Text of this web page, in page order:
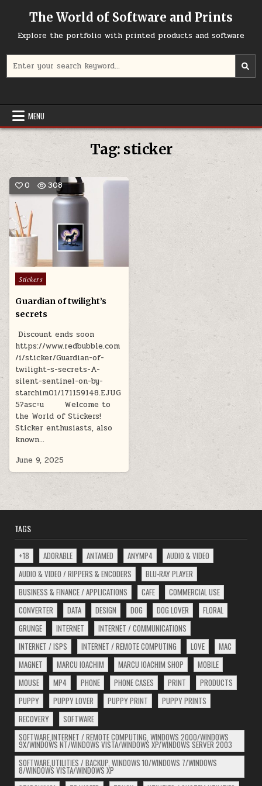
The World of Software and Prints
Explore the portfolio with printed products and software
for:
MENU
Tag: sticker
0 308
Posted
in
Stickers
Guardian of twilight’s
secrets
Discount ends soon
https://www.redbubble.com
/i/sticker/Guardian-of-
twilight-s-secrets-A-
silent-sentinel-on-by-
starchim01/171159148.EJUG
5?asc=u Welcome to
the World of Stickers!
Sticker enthusiasts, also
known…
June 9, 2025
TAGS
+18 ADORABLE ANTAMED ANYMP4
AUDIO & VIDEO
AUDIO & VIDEO / RIPPERS & ENCODERS
BLU-RAY PLAYER
BUSINESS & FINANCE / APPLICATIONS
CAFE
COMMERCIAL USE
CONVERTER
DATA DESIGN DOG DOG LOVER
FLORAL
GRUNGE
INTERNET
INTERNET / COMMUNICATIONS
INTERNET / ISPS
INTERNET / REMOTE COMPUTING LOVE
MAC
MAGNET
MARCU IOACHIM MARCU IOACHIM SHOP
MOBILE
MOUSE
MP4 PHONE PHONE CASES PRINT
PRODUCTS
PUPPY
PUPPY LOVER PUPPY PRINT
PUPPY PRINTS
RECOVERY
SOFTWARE
SOFTWARE,INTERNET / REMOTE COMPUTING, WINDOWS 2000/WINDOWS
9X/WINDOWS NT/WINDOWS VISTA/WINDOWS XP/WINDOWS SERVER 2003
SOFTWARE,UTILITIES / BACKUP, WINDOWS 10/WINDOWS 7/WINDOWS
8/WINDOWS VISTA/WINDOWS XP